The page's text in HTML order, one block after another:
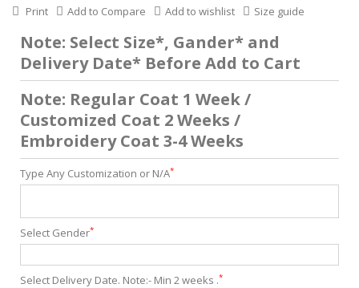
Print Add to Compare Add to wishlist Size guide
Note: Select Size*, Gander* and
Delivery Date* Before Add to Cart
Note: Regular Coat 1 Week /
Customized Coat 2 Weeks /
Embroidery Coat 3-4 Weeks
Type Any Customization or N/A*
Select Gender*
Select Delivery Date. Note:- Min 2 weeks .*